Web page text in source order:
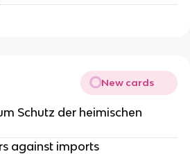
New cards
Schutz der heimischen
against imports